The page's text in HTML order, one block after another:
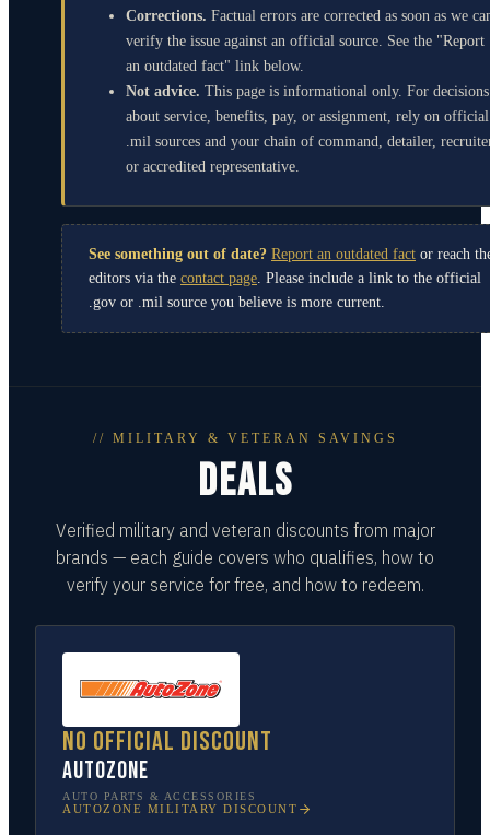
Corrections. Factual errors are corrected as soon as we
verify the issue against an official source. See the "Report
an outdated fact" link below.
Not advice. This page is informational only. For decisions
about service, benefits, pay, or assignment, rely on official
.mil sources and your chain of command, detailer,
or accredited representative.
See something out of date? Report an outdated fact or reach
editors via the contact page . Please include a link to the official
.gov or .mil source you believe is more current.
// MILITARY & VETERAN SAVINGS
DEALS
Verified military and veteran discounts from major
brands — each guide covers who qualifies, how to
verify your service for free, and how to redeem.
No official discount
AutoZone
AUTO PARTS & ACCESSORIES
AUTOZONE MILITARY DISCOUNT